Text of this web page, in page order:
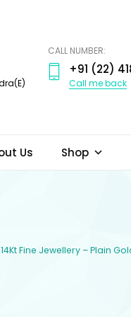
CALL NUMBER:
+91 (22)
Call me back
Us Shop
Fine Jewellery – Plain